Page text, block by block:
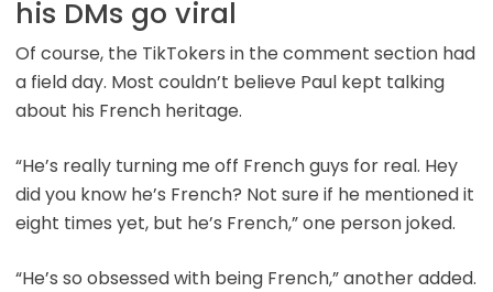
his DMs go viral
Of course, the TikTokers in the comment section had
a field day. Most couldn’t believe Paul kept talking
about his French heritage.
“He’s really turning me off French guys for real. Hey
did you know he’s French? Not sure if he mentioned it
eight times yet, but he’s French,” one person joked.
“He’s so obsessed with being French,” another added.